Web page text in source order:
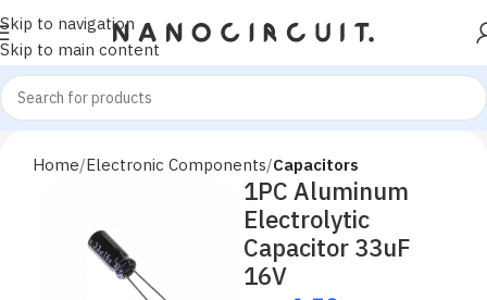
Skip to navigation
Skip to main content
Home Electronic Components Capacitors
1PC Aluminum
Electrolytic
Capacitor 33uF
16V